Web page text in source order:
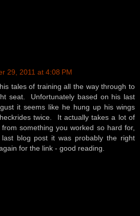
29, 2011 at 4:08 PM
tales of training all the way through to
seat. Unfortunately based on his last
it seems like he hung up his wings
twice. It actually takes a lot of
something you worked so hard for,
blog post it was probably the right
for the link - good reading.